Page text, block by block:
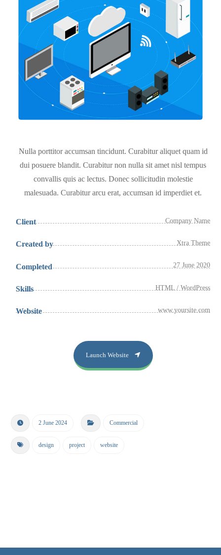
Nulla porttitor accumsan tincidunt. Curabitur aliquet quam id
dui posuere blandit. Curabitur non nulla sit amet nisl tempus
convallis quis ac lectus. Donec sollicitudin molestie
malesuada. Curabitur arcu erat, accumsan id imperdiet et.
Client Company Name
Created by Xtra Theme
Completed 27 June 2020
Skills HTML / WordPress
Website www.yoursite.com
Launch Website
2 June 2024 Commercial
design project website